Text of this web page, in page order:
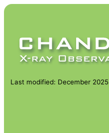
Last modified: December 2025